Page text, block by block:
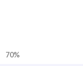
70%